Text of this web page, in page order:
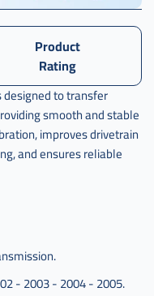
Product
Rating
to transfer
smooth and stable
improves drivetrain
and ensures reliable
- 2003 - 2004 - 2005.